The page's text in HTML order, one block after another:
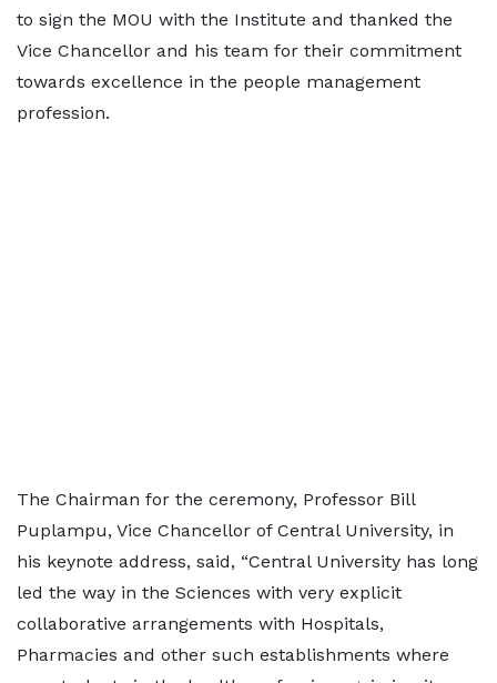
to sign the MOU with the Institute and thanked the
Vice Chancellor and his team for their commitment
towards excellence in the people management
profession.
The Chairman for the ceremony, Professor Bill
Puplampu, Vice Chancellor of Central University, in
his keynote address, said, “Central University has long
led the way in the Sciences with very explicit
collaborative arrangements with Hospitals,
Pharmacies and other such establishments where